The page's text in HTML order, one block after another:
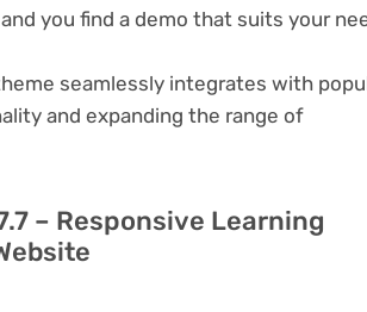
you find a demo that suits your
seamlessly integrates with
and expanding the range of
– Responsive Learning